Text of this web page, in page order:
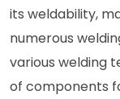
its weldability,
numerous
various welding
of components